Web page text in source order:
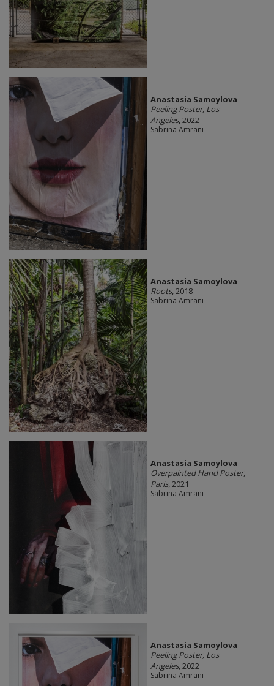
Anastasia Samoylova
Peeling Poster, Los
Angeles, 2022
Sabrina Amrani
Anastasia Samoylova
Roots, 2018
Sabrina Amrani
Anastasia Samoylova
Overpainted Hand Poster,
Paris, 2021
Sabrina Amrani
Anastasia Samoylova
Peeling Poster, Los
Angeles, 2022
Sabrina Amrani